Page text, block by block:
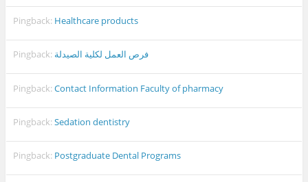
Pingback: Healthcare products
Pingback: فرص العمل لكلية الصيدلة
Pingback:Contact Information Faculty of pharmacy
Pingback:Sedation dentistry
Pingback: Postgraduate Dental Programs